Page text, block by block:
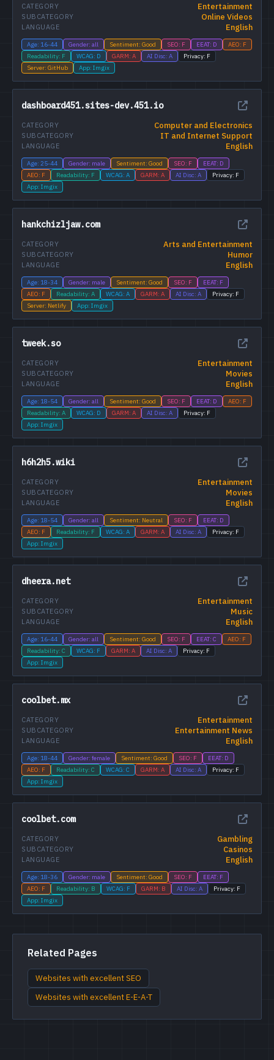
Entertainment
CATEGORY
Online Videos
SUBCATEGORY
English
LANGUAGE
Age: 16-44 Gender: all Sentiment: Good SEO: F EEAT: D
AEO: F
Readability: F
WCAG: D GARM: A AI Disc: A
Privacy: F
Server: GitHub
App: Imgix
dashboard451.sites-dev.451.io
Computer and Electronics
CATEGORY
IT and Internet Support
SUBCATEGORY
English
LANGUAGE
Age: 25-44 Gender: male Sentiment: Good SEO: F
EEAT: D
AEO: F
Readability: F WCAG: A GARM: A AI Disc: A
Privacy: F
App: Imgix
hankchizljaw.com
Arts and Entertainment
CATEGORY
Humor
SUBCATEGORY
English
LANGUAGE
Age: 18-34 Gender: male Sentiment: Good SEO: F
EEAT: F
AEO: F
Readability: A WCAG: A GARM: A AI Disc: A
Privacy: F
Server: Netlify
App: Imgix
tweek.so
Entertainment
CATEGORY
Movies
SUBCATEGORY
English
LANGUAGE
Age: 18-54 Gender: all Sentiment: Good SEO: F EEAT: D
AEO: F
Readability: A
WCAG: D GARM: A AI Disc: A
Privacy: F
App: Imgix
h6h2h5.wiki
Entertainment
CATEGORY
Movies
SUBCATEGORY
English
LANGUAGE
Age: 18-54 Gender: all Sentiment: Neutral SEO: F
EEAT: D
AEO: F
Readability: F WCAG: A GARM: A AI Disc: A
Privacy: F
App: Imgix
dheera.net
Entertainment
CATEGORY
Music
SUBCATEGORY
English
LANGUAGE
Age: 16-44 Gender: all Sentiment: Good SEO: F EEAT: C
AEO: F
Readability: C
WCAG: F GARM: A AI Disc: A
Privacy: F
App: Imgix
coolbet.mx
Entertainment
CATEGORY
Entertainment News
SUBCATEGORY
English
LANGUAGE
Age: 18-44 Gender: female Sentiment: Good SEO: F
EEAT: D
AEO: F
Readability: C WCAG: C GARM: A AI Disc: A
Privacy: F
App: Imgix
coolbet.com
Gambling
CATEGORY
Casinos
SUBCATEGORY
English
LANGUAGE
Age: 18-36 Gender: male Sentiment: Good SEO: F
EEAT: F
AEO: F
Readability: B WCAG: F GARM: B AI Disc: A
Privacy: F
App: Imgix
Related Pages
Websites with excellent SEO
Websites with excellent E-E-A-T